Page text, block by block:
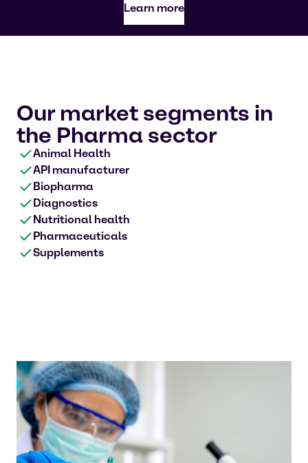
Learn more
Our market segments in
the Pharma sector
Animal Health
API manufacturer
Biopharma
Diagnostics
Nutritional health
Pharmaceuticals
Supplements